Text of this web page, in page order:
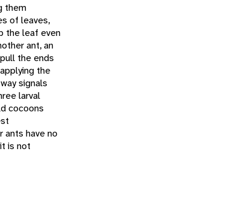
them
of leaves,
the leaf even
ant, an
the ends
the
signals
larval
cocoons
ants have no
is not